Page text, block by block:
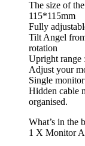
The size of
115*115mm
Fully
Tilt Angel
rotation
Upright range
Adjust your
Single
Hidden cable
organised.
What’s in the
1 X Monitor